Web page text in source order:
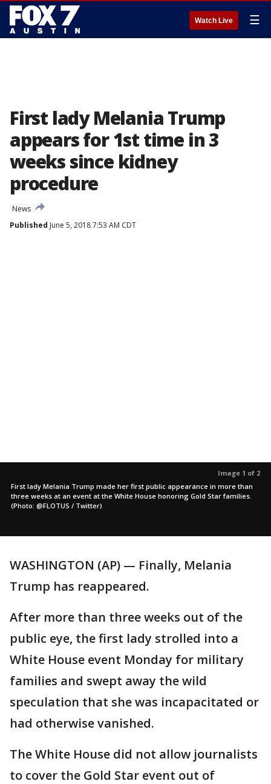
Watch Live ☰
First lady Melania Trump
appears for 1st time in 3
weeks since kidney
procedure
News
Published June 5, 2018 7:53 AM CDT
Image 1 of 2
First lady Melania Trump made her first public appearance in more than
three weeks at an event at the White House honoring Gold Star families.
(Photo: @FLOTUS / Twitter)
WASHINGTON (AP) — Finally, Melania
Trump has reappeared.
After more than three weeks out of the
public eye, the first lady strolled into a
White House event Monday for military
families and swept away the wild
speculation that she was incapacitated or
had otherwise vanished.
The White House did not allow journalists
to cover the Gold Star event out of